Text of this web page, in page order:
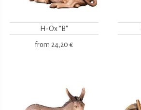
H-Ox "B"
from 24,20 €